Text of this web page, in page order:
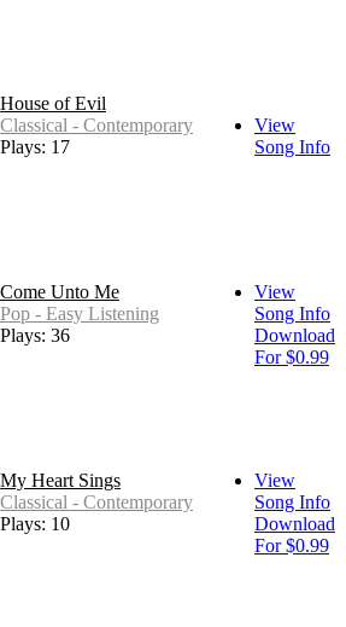
House of Evil
Classical - Contemporary
Plays: 17
View
Song Info
Come Unto Me
Pop - Easy Listening
Plays: 36
View
Song Info
Download
For $0.99
My Heart Sings
Classical - Contemporary
Plays: 10
View
Song Info
Download
For $0.99